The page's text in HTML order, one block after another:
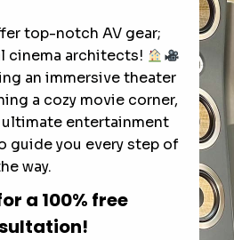
top-notch AV gear;
cinema architects!
an immersive theater
a cozy movie corner,
entertainment
guide you every step of
way.
a 100% free